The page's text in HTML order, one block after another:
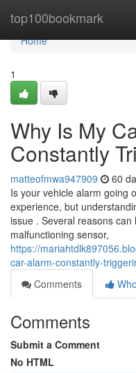
top100bookmark
Home
Home
1
Why Is My
Constantly
matteofmwa947909 60
Is your vehicle alarm going
experience, but
issue . Several reasons
malfunctioning sensor,
https://
car-alarm-constantly-
Comments
Comments
Submit a Comment
No HTML